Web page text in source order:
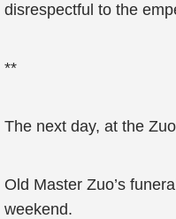
disrespectful to the
**
The next day, at the
Old Master Zuo’s
weekend.